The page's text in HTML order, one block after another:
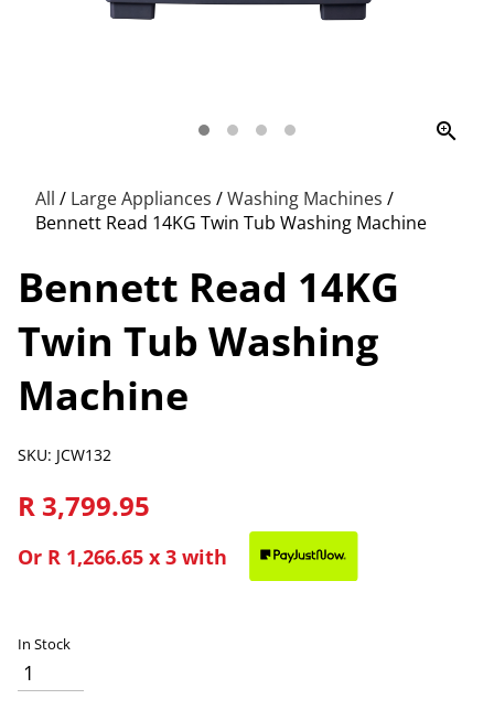
zoom_in
All / Large Appliances /Washing Machines /
Bennett Read 14KG Twin Tub Washing Machine
Bennett Read 14KG
Twin Tub Washing
Machine
SKU: JCW132
R 3,799.95
Or R 1,266.65 x 3 with
In Stock